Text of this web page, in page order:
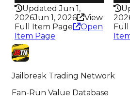
Updated Jun 1,
2026Jun 1, 2026
View
Full Item Page
Open
Item Page
Jailbreak Trading Network
Fan-Run Value Database